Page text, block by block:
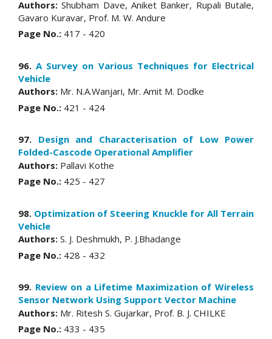
Authors:Shubham Dave, Aniket Banker, Rupali Butale,
Gavaro Kuravar, Prof. M. W. Andure
Page No.: 417 - 420
96.A Survey on Various Techniques for Electrical
Vehicle
Authors: Mr. N.A.Wanjari, Mr. Amit M. Dodke
Page No.: 421 - 424
97. Design and Characterisation of Low Power
Folded-Cascode Operational Amplifier
Authors: Pallavi Kothe
Page No.: 425 - 427
98. Optimization of Steering Knuckle for All Terrain
Vehicle
Authors: S. J. Deshmukh, P. J.Bhadange
Page No.: 428 - 432
99. Review on a Lifetime Maximization of Wireless
Sensor Network Using Support Vector Machine
Authors: Mr. Ritesh S. Gujarkar, Prof. B. J. CHILKE
Page No.: 433 - 435